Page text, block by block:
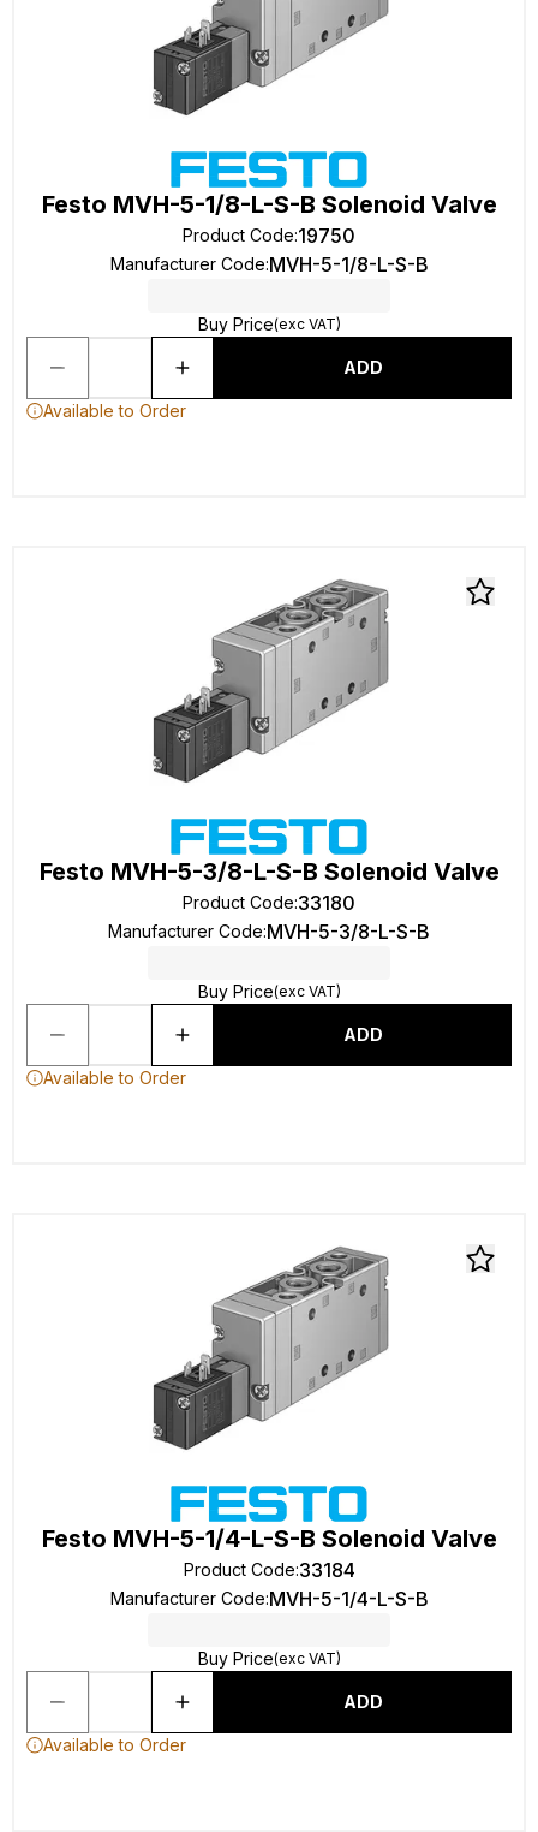
Festo MVH-5-1/8-L-S-B Solenoid Valve
Product Code:19750
Manufacturer Code:MVH-5-1/8-L-S-B
Buy Price(exc VAT)
ADD
Available to Order
Festo MVH-5-3/8-L-S-B Solenoid Valve
Product Code:33180
Manufacturer Code:MVH-5-3/8-L-S-B
Buy Price(exc VAT)
ADD
Available to Order
Festo MVH-5-1/4-L-S-B Solenoid Valve
Product Code:33184
Manufacturer Code:MVH-5-1/4-L-S-B
Buy Price(exc VAT)
ADD
Available to Order